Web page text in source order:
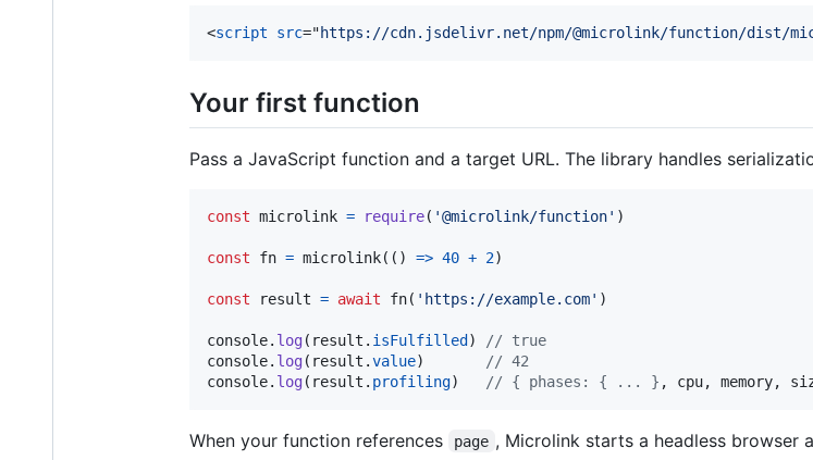
<script src="https://cdn.jsdelivr.net/npm/@microlink/function/dist/
Your first function
Pass a JavaScript function and a target URL. The library handles
const microlink = require( '@microlink/function' )
const fn = microlink( ( ) => 40 + 2)
const result = await fn( 'https://example.com' )
console. log( result . isFulfilled )
// true
console. log( result .value)
// 42
console. log( result . profiling) // { phases: { ... } , cpu, memory,
When your function references page , Microlink starts a headless browser